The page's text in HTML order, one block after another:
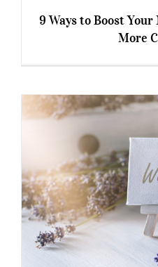
More
9 Ways to Boost
More